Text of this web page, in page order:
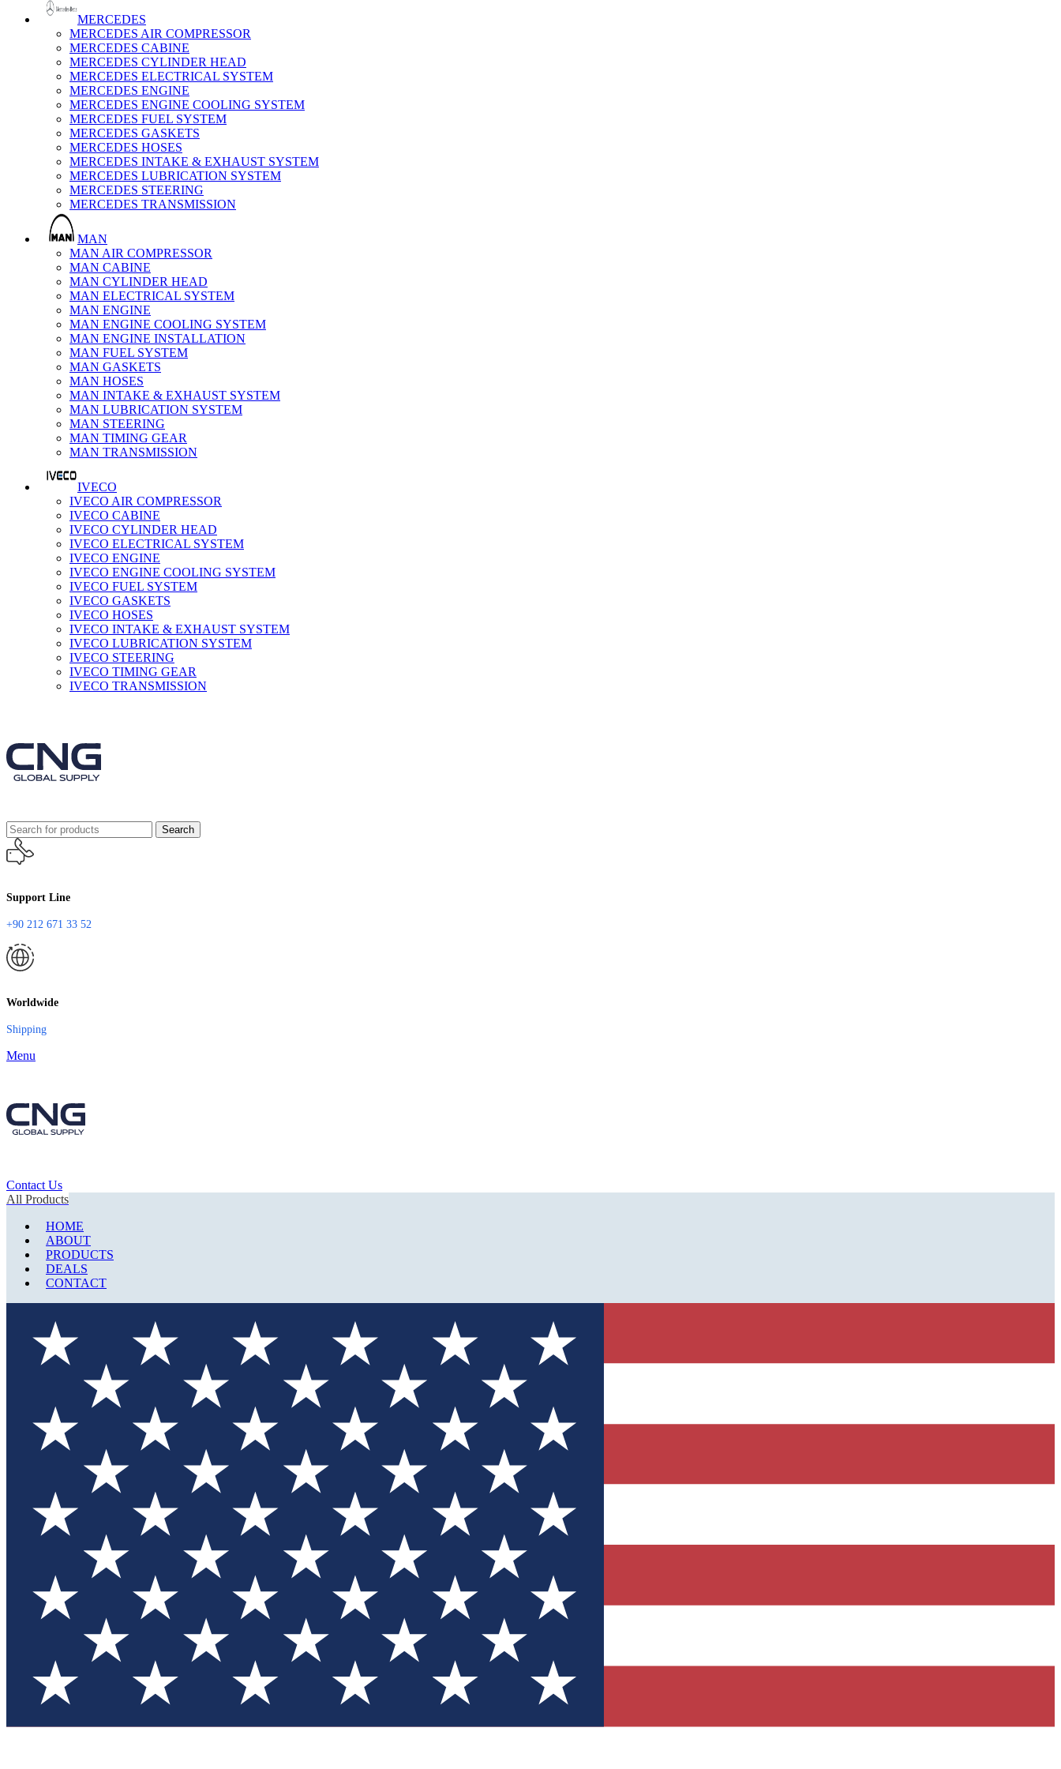
MERCEDES
MERCEDES AIR COMPRESSOR
MERCEDES CABINE
MERCEDES CYLINDER HEAD
MERCEDES ELECTRICAL SYSTEM
MERCEDES ENGINE
MERCEDES ENGINE COOLING SYSTEM
MERCEDES FUEL SYSTEM
MERCEDES GASKETS
MERCEDES HOSES
MERCEDES INTAKE & EXHAUST SYSTEM
MERCEDES LUBRICATION SYSTEM
MERCEDES STEERING
MERCEDES TRANSMISSION
MAN
MAN AIR COMPRESSOR
MAN CABINE
MAN CYLINDER HEAD
MAN ELECTRICAL SYSTEM
MAN ENGINE
MAN ENGINE COOLING SYSTEM
MAN ENGINE INSTALLATION
MAN FUEL SYSTEM
MAN GASKETS
MAN HOSES
MAN INTAKE & EXHAUST SYSTEM
MAN LUBRICATION SYSTEM
MAN STEERING
MAN TIMING GEAR
MAN TRANSMISSION
IVECO
IVECO AIR COMPRESSOR
IVECO CABINE
IVECO CYLINDER HEAD
IVECO ELECTRICAL SYSTEM
IVECO ENGINE
IVECO ENGINE COOLING SYSTEM
IVECO FUEL SYSTEM
IVECO GASKETS
IVECO HOSES
IVECO INTAKE & EXHAUST SYSTEM
IVECO LUBRICATION SYSTEM
IVECO STEERING
IVECO TIMING GEAR
IVECO TRANSMISSION
Search
Support Line
+90 212 671 33 52
Worldwide
Shipping
Menu
Contact Us
All Products
HOME
ABOUT
PRODUCTS
DEALS
CONTACT